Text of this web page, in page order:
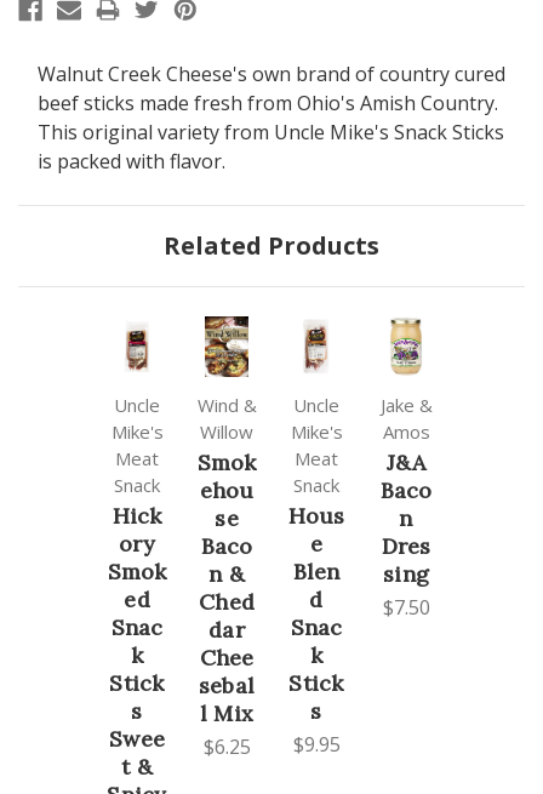
Walnut Creek Cheese's own brand of country cured
beef sticks made fresh from Ohio's Amish Country.
This original variety from Uncle Mike's Snack Sticks
is packed with flavor.
Related Products
Uncle
Mike's
Meat
Snack
Hick
ory
Smok
ed
Snac
k
Stick
s
Swee
t &
Wind &
Willow
Smok
ehou
se
Baco
n &
Ched
dar
Chee
sebal
l Mix
$6.25
Uncle
Mike's
Meat
Snack
Hous
e
Blen
d
Snac
k
Stick
s
$9.95
Jake &
Amos
J&A
Baco
n
Dres
sing
$7.50